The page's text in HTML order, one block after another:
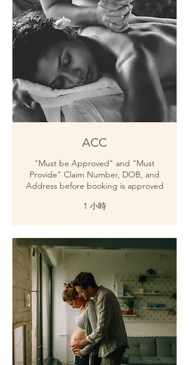
ACC
"Must be Approved" and "Must
Provide" Claim Number, DOB, and
Address before booking is approved
1 小時